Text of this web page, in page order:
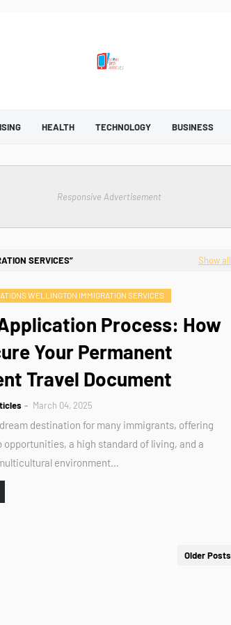
HEALTH TECHNOLOGY BUSINESS
Responsive Advertisement
SERVICES Show all
WELLINGTON IMMIGRATION SERVICES
Process: How
Your Permanent
Travel Document
March 04, 2025
destination for many immigrants, offering
opportunities, a high standard of living, and a
environment…
Older Posts